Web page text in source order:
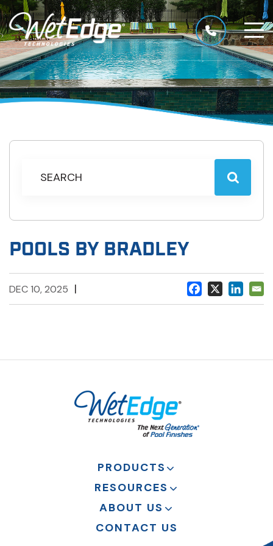
POOLS BY BRADLEY
DEC 10, 2025 |
PRODUCTS
RESOURCES
ABOUT US
CONTACT US